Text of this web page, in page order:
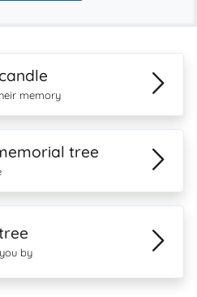
memory
tree
by